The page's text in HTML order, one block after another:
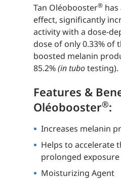
Tan Oléobooster®has
effect, significantly
activity with a dose-
dose of only 0.33% of
boosted melanin
85.2%(in tubotesting).
Features &
Oléobooster®:
Increases melanin
Helps to accelerate
prolonged
Moisturizing Agent